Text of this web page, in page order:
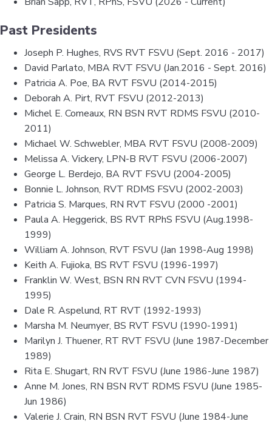
Past Presidents
Joseph P. Hughes, RVS RVT FSVU (Sept. 2016 - 2017)
David Parlato, MBA RVT FSVU (Jan.2016 - Sept. 2016)
Patricia A. Poe, BA RVT FSVU (2014-2015)
Deborah A. Pirt, RVT FSVU (2012-2013)
Michel E. Comeaux, RN BSN RVT RDMS FSVU (2010-
2011)
Michael W. Schwebler, MBA RVT FSVU (2008-2009)
Melissa A. Vickery, LPN-B RVT FSVU (2006-2007)
George L. Berdejo, BA RVT FSVU (2004-2005)
Bonnie L. Johnson, RVT RDMS FSVU (2002-2003)
Patricia S. Marques, RN RVT FSVU (2000 -2001)
Paula A. Heggerick, BS RVT RPhS FSVU (Aug.1998-
1999)
William A. Johnson, RVT FSVU (Jan 1998-Aug 1998)
Keith A. Fujioka, BS RVT FSVU (1996-1997)
Franklin W. West, BSN RN RVT CVN FSVU (1994-
1995)
Dale R. Aspelund, RT RVT (1992-1993)
Marsha M. Neumyer, BS RVT FSVU (1990-1991)
Marilyn J. Thuener, RT RVT FSVU (June 1987-December
1989)
Rita E. Shugart, RN RVT FSVU (June 1986-June 1987)
Anne M. Jones, RN BSN RVT RDMS FSVU (June 1985-
Jun 1986)
Valerie J. Crain, RN BSN RVT FSVU (June 1984-June